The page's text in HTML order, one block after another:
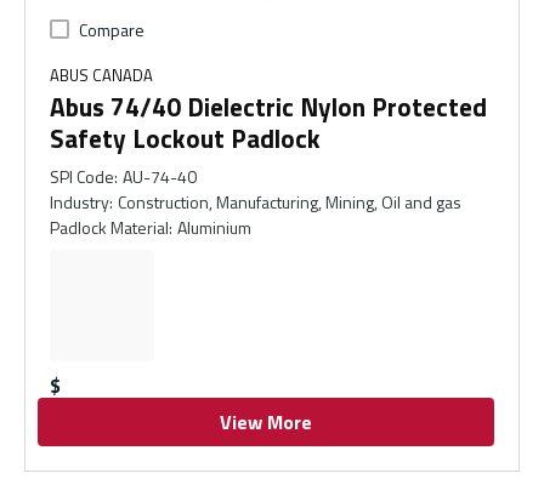
Compare
ABUS CANADA
Abus 74/40 Dielectric Nylon Protected
Safety Lockout Padlock
SPI Code: AU-74-40
Industry: Construction, Manufacturing, Mining, Oil and gas
Padlock Material: Aluminium
$
View More